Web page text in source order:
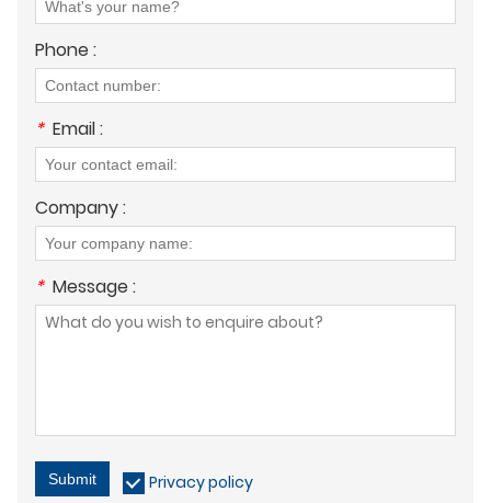
Phone :
* Email :
Company :
* Message :
Submit Privacy policy